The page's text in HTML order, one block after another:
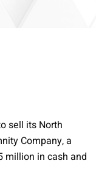
sell its North
Company, a
million in cash and